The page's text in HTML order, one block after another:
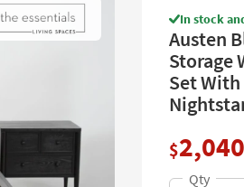
In stock
Austen
Storage
Set
$2,040